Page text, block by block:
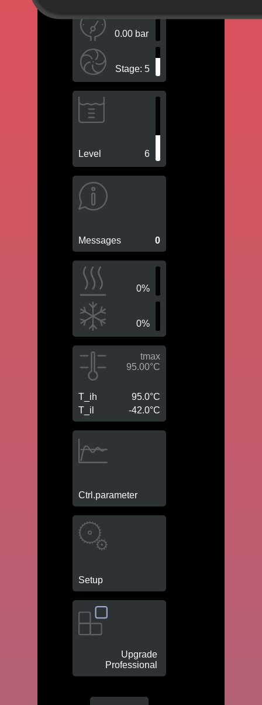
0.00 bar
Stage: 5
Level 6
Messages 0
0%
0%
tmax
95.00°C
T_ih
95.0°C
T_il
-42.0°C
Ctrl.parameter
Setup
Upgrade
Professional